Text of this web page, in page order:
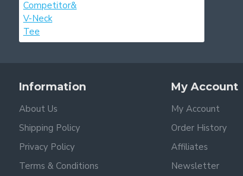
Information
About Us
Shipping Policy
Privacy Policy
Terms & Conditions
My Account
My Account
Order History
Affiliates
Newsletter